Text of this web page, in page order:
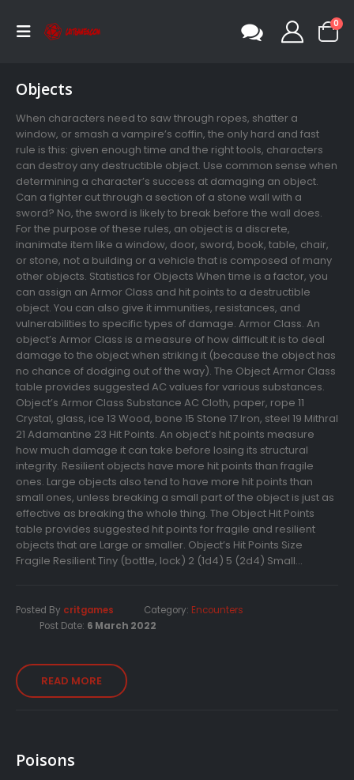
0
Objects
When characters need to saw through ropes, shatter a
window, or smash a vampire’s coffin, the only hard and fast
rule is this: given enough time and the right tools, characters
can destroy any destructible object. Use common sense when
determining a character’s success at damaging an object.
Can a fighter cut through a section of a stone wall with a
sword? No, the sword is likely to break before the wall does.
For the purpose of these rules, an object is a discrete,
inanimate item like a window, door, sword, book, table, chair,
or stone, not a building or a vehicle that is composed of many
other objects. Statistics for Objects When time is a factor, you
can assign an Armor Class and hit points to a destructible
object. You can also give it immunities, resistances, and
vulnerabilities to specific types of damage. Armor Class. An
object’s Armor Class is a measure of how difficult it is to deal
damage to the object when striking it (because the object has
no chance of dodging out of the way). The Object Armor Class
table provides suggested AC values for various substances.
Object’s Armor Class Substance AC Cloth, paper, rope 11
Crystal, glass, ice 13 Wood, bone 15 Stone 17 Iron, steel 19 Mithral
21 Adamantine 23 Hit Points. An object’s hit points measure
how much damage it can take before losing its structural
integrity. Resilient objects have more hit points than fragile
ones. Large objects also tend to have more hit points than
small ones, unless breaking a small part of the object is just as
effective as breaking the whole thing. The Object Hit Points
table provides suggested hit points for fragile and resilient
objects that are Large or smaller. Object’s Hit Points Size
Fragile Resilient Tiny (bottle, lock) 2 (1d4) 5 (2d4) Small...
Posted By critgames Category: Encounters
Post Date: 6 March 2022
READ MORE
Poisons